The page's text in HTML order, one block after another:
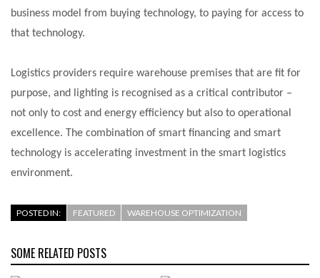
business model from buying technology, to paying for access to
that technology.
Logistics providers require warehouse premises that are fit for
purpose, and lighting is recognised as a critical contributor –
not only to cost and energy efficiency but also to operational
excellence. The combination of smart financing and smart
technology is accelerating investment in the smart logistics
environment.
POSTED IN: FEATURED WAREHOUSE OPTIMIZATION
SOME RELATED POSTS